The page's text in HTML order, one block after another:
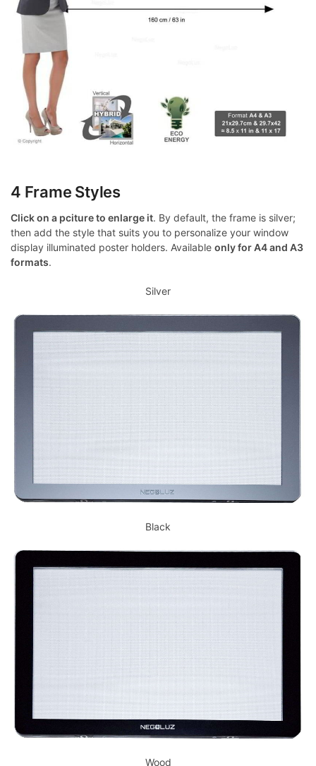
4 Frame Styles
Click on a pciture to enlarge it. By default, the frame is silver;
then add the style that suits you to personalize your window
display illuminated poster holders. Available only for A4 and A3
formats.
Silver
Black
Wood